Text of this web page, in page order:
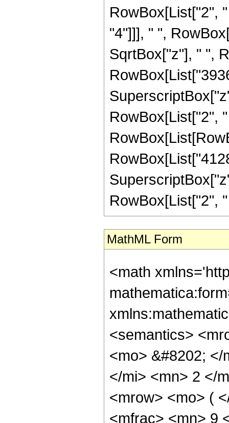
RowBox[List["2",
"4"]]], " ",
SqrtBox["z"], " ",
RowBox[List["2",
RowBox[List["2",
MathML Form
<math
<semantics>
<mo> &#8202;
</mi> <mn> 2 </
<mrow> <mo> (
<mfrac> <mn> 9